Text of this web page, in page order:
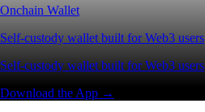
Onchain Wallet
Self-custody wallet built for Web3 users
Self-custody wallet built for Web3 users
Download the App →